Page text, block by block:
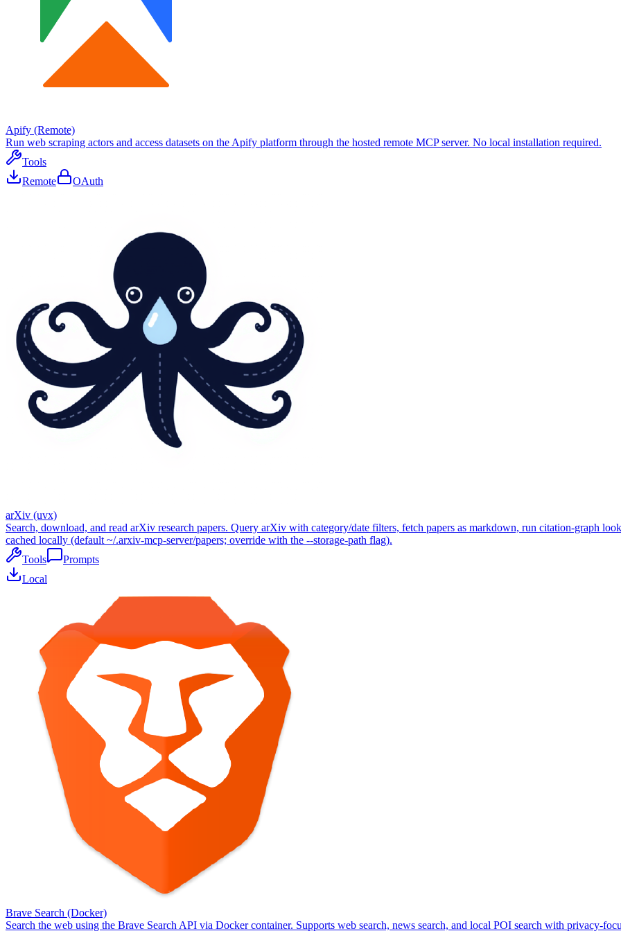
Apify (Remote)
Run web scraping actors and access datasets on the Apify platform through the hosted remote MCP server. No local installation required.
Tools
Remote
OAuth
arXiv (uvx)
Search, download, and read arXiv research papers. Query arXiv with category/date filters, fetch papers as markdown, run citation-graph
cached locally (default ~/.arxiv-mcp-server/papers; override with the --storage-path flag).
Tools
Prompts
Local
Brave Search (Docker)
Search the web using the Brave Search API via Docker container. Supports web search, news search, and local POI search with privacy-